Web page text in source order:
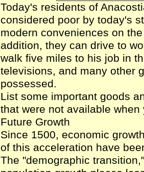
Today's residents of
considered poor by today's
modern conveniences on
addition, they can drive to
walk five miles to his job in
televisions, and many other
possessed.
List some important goods
that were not available
Future Growth
Since 1500, economic
of this acceleration have
The "demographic